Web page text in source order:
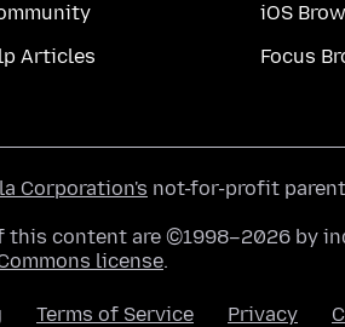
Articles
iOS
Focus
Corporation's not-for-profit
this content are ©1998–2026 by
license.
Terms of Service Privacy